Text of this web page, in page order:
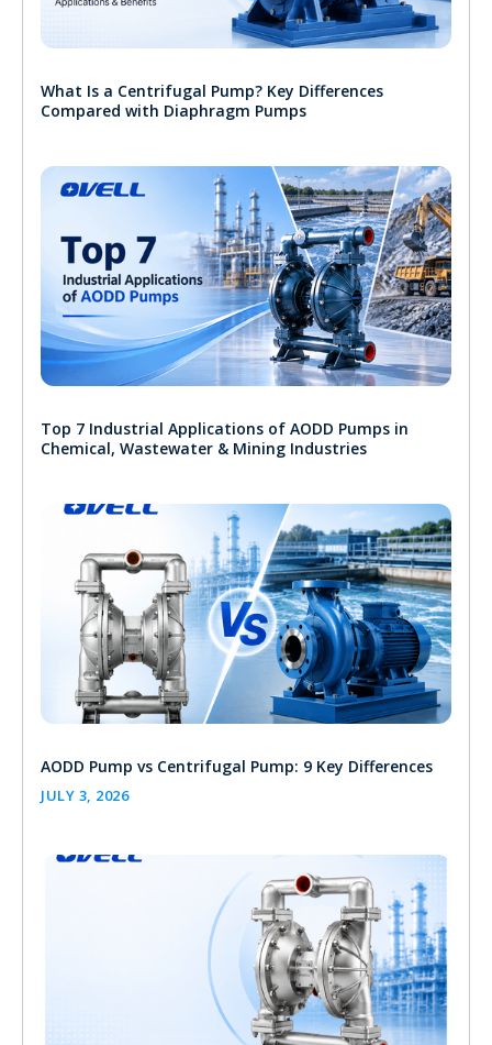
What Is a Centrifugal Pump? Key Differences
Compared with Diaphragm Pumps
Top 7 Industrial Applications of AODD Pumps in
Chemical, Wastewater & Mining Industries
AODD Pump vs Centrifugal Pump: 9 Key Differences
JULY 3, 2026